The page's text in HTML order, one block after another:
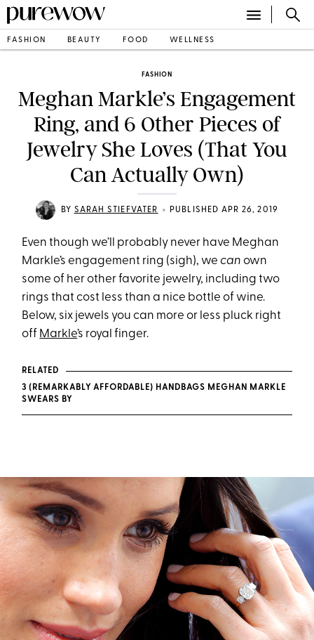
FASHION BEAUTY FOOD WELLNESS
FASHION
Meghan Markle’s Engagement
Ring, and 6 Other Pieces of
Jewelry She Loves (That You
Can Actually Own)
BY SARAH STIEFVATER • PUBLISHED APR 26, 2019
Even though we’ll probably never have Meghan
Markle’s engagement ring (sigh), wecan own
some of her other favorite jewelry, including two
rings that cost less than a nice bottle of wine.
Below, six jewels you can more or less pluck right
off Markle’s royal finger.
RELATED
3 (REMARKABLY AFFORDABLE) HANDBAGS MEGHAN MARKLE
SWEARS BY